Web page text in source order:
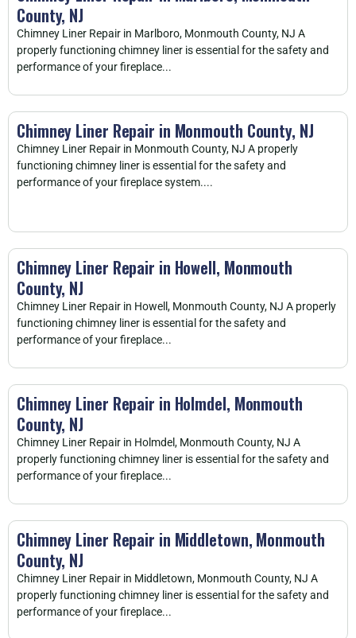
County, NJ
Chimney Liner Repair in Marlboro, Monmouth County, NJ A
properly functioning chimney liner is essential for the safety and
performance of your fireplace...
Chimney Liner Repair in Monmouth County, NJ
Chimney Liner Repair in Monmouth County, NJ A properly
functioning chimney liner is essential for the safety and
performance of your fireplace system....
Chimney Liner Repair in Howell, Monmouth
County, NJ
Chimney Liner Repair in Howell, Monmouth County, NJ A properly
functioning chimney liner is essential for the safety and
performance of your fireplace...
Chimney Liner Repair in Holmdel, Monmouth
County, NJ
Chimney Liner Repair in Holmdel, Monmouth County, NJ A
properly functioning chimney liner is essential for the safety and
performance of your fireplace...
Chimney Liner Repair in Middletown, Monmouth
County, NJ
Chimney Liner Repair in Middletown, Monmouth County, NJ A
properly functioning chimney liner is essential for the safety and
performance of your fireplace...